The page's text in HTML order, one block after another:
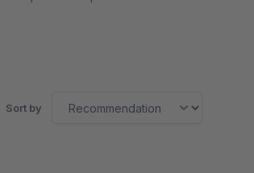
Sort by